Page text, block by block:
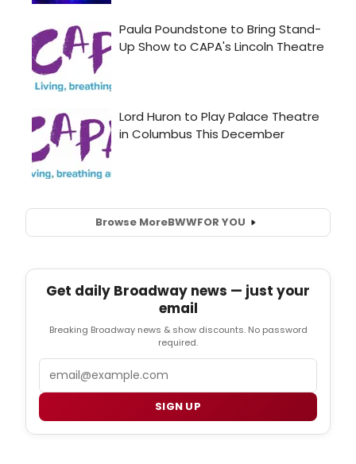
Browse MoreBWWFOR YOU
Get daily Broadway news — just your
email
Breaking Broadway news & show discounts. No password
required.
Email
SIGN UP